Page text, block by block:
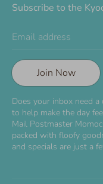
Subscribe to the
Email address
Join Now
Does your inbox need
to help make the day
Mail Postmaster
packed with floofy
and specials are just a